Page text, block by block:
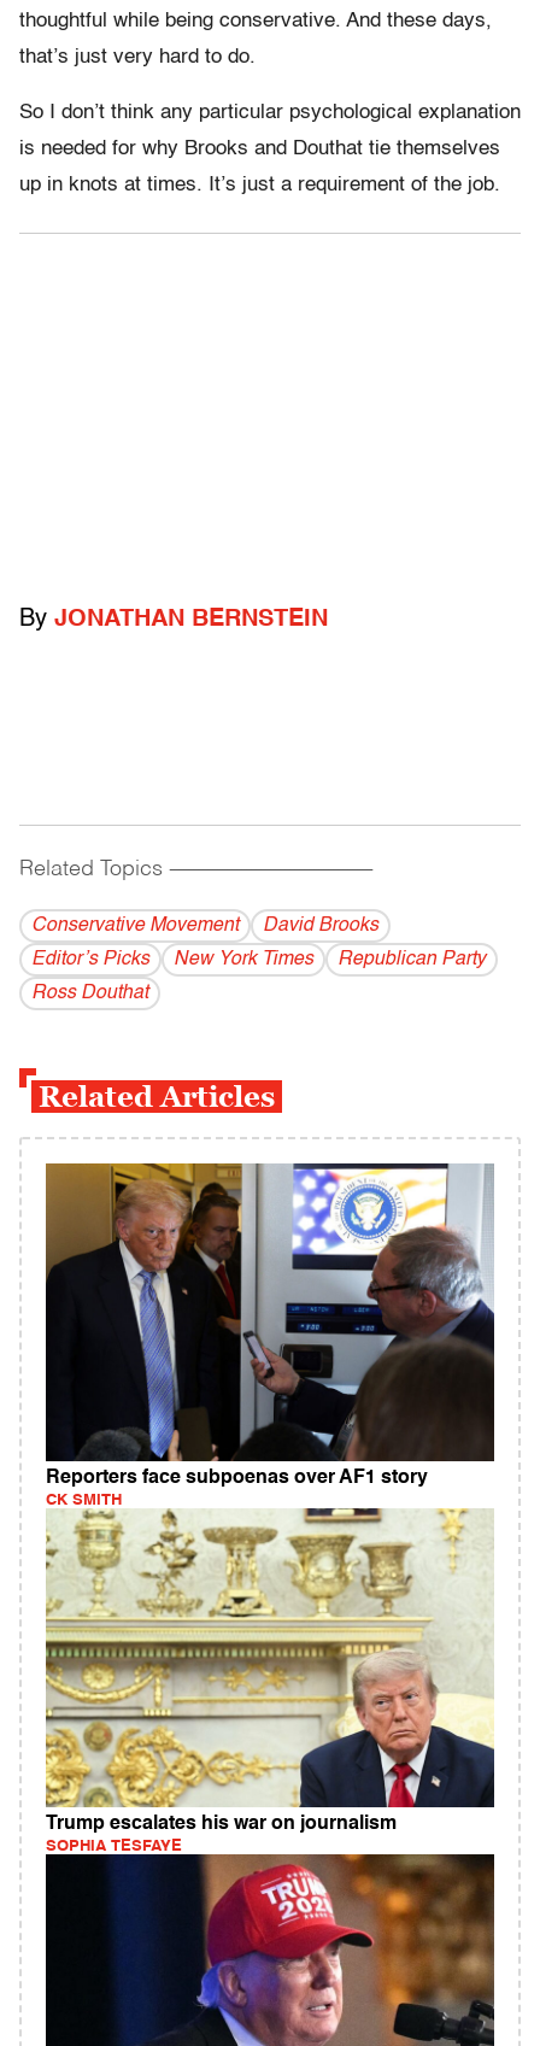
thoughtful while being conservative. And these days,
that’s just very hard to do.
So I don’t think any particular psychological explanation
is needed for why Brooks and Douthat tie themselves
up in knots at times. It’s just a requirement of the job.
By JONATHAN BERNSTEIN
Related Topics ------------------------------------------
Conservative Movement
David Brooks
Editor’s Picks
New York Times
Republican Party
Ross Douthat
Related Articles
Reporters face subpoenas over AF1 story
CK SMITH
Trump escalates his war on journalism
SOPHIA TESFAYE